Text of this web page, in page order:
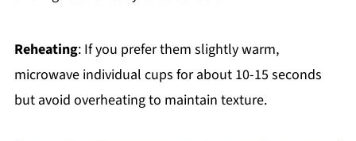
Reheating: If you prefer them slightly warm,
microwave individual cups for about 10-15 seconds
but avoid overheating to maintain texture.